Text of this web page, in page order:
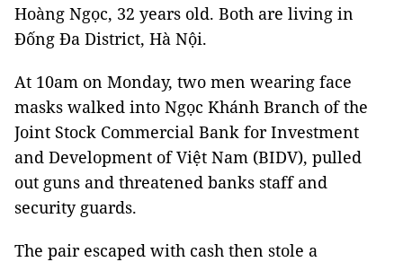
Hoàng Ngọc, 32 years old. Both are living in
Đống Đa District, Hà Nội.
At 10am on Monday, two men wearing face
masks walked into Ngọc Khánh Branch of the
Joint Stock Commercial Bank for Investment
and Development of Việt Nam (BIDV), pulled
out guns and threatened banks staff and
security guards.
The pair escaped with cash then stole a